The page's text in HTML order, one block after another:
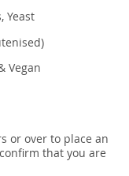
Yeast
Vegan
or over to place an
that you are